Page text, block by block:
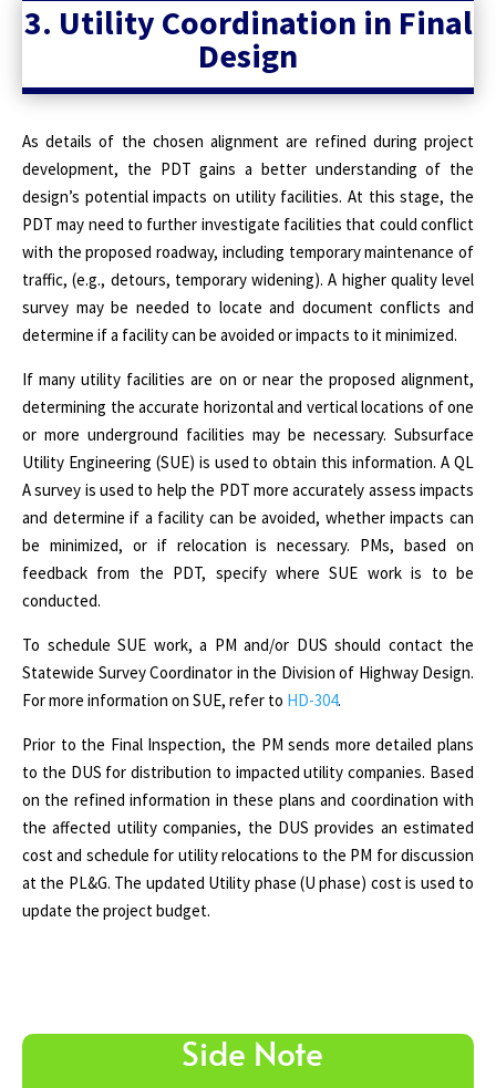
3. Utility Coordination in Final
Design
As details of the chosen alignment are refined during project
development, the PDT gains a better understanding of the
design’s potential impacts on utility facilities. At this stage, the
PDT may need to further investigate facilities that could conflict
with the proposed roadway, including temporary maintenance of
traffic, (e.g., detours, temporary widening). A higher quality level
survey may be needed to locate and document conflicts and
determine if a facility can be avoided or impacts to it minimized.
If many utility facilities are on or near the proposed alignment,
determining the accurate horizontal and vertical locations of one
or more underground facilities may be necessary. Subsurface
Utility Engineering (SUE) is used to obtain this information. A QL
A survey is used to help the PDT more accurately assess impacts
and determine if a facility can be avoided, whether impacts can
be minimized, or if relocation is necessary. PMs, based on
feedback from the PDT, specify where SUE work is to be
conducted.
To schedule SUE work, a PM and/or DUS should contact the
Statewide Survey Coordinator in the Division of Highway Design.
For more information on SUE, refer to HD-304.
Prior to the Final Inspection, the PM sends more detailed plans
to the DUS for distribution to impacted utility companies. Based
on the refined information in these plans and coordination with
the affected utility companies, the DUS provides an estimated
cost and schedule for utility relocations to the PM for discussion
at the PL&G. The updated Utility phase (U phase) cost is used to
update the project budget.
Side Note